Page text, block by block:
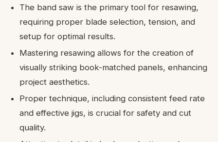
The band saw is the primary tool for resawing,
requiring proper blade selection, tension, and
setup for optimal results.
Mastering resawing allows for the creation of
visually striking book-matched panels, enhancing
project aesthetics.
Proper technique, including consistent feed rate
and effective jigs, is crucial for safety and cut
quality.